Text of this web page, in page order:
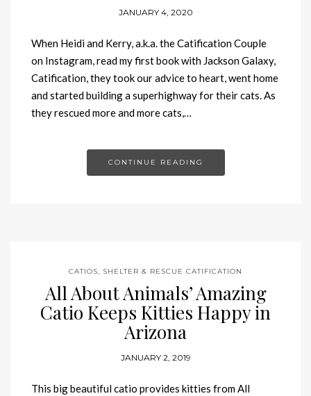
JANUARY 4, 2020
When Heidi and Kerry, a.k.a. the Catification Couple
on Instagram, read my first book with Jackson Galaxy,
Catification, they took our advice to heart, went home
and started building a superhighway for their cats. As
they rescued more and more cats,…
CONTINUE READING
CATIOS, SHELTER & RESCUE CATIFICATION
All About Animals’ Amazing
Catio Keeps Kitties Happy in
Arizona
JANUARY 2, 2019
This big beautiful catio provides kitties from All